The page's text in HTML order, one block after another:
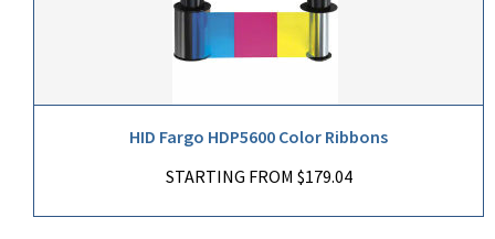
HID Fargo HDP5600 Color Ribbons
STARTING FROM $179.04